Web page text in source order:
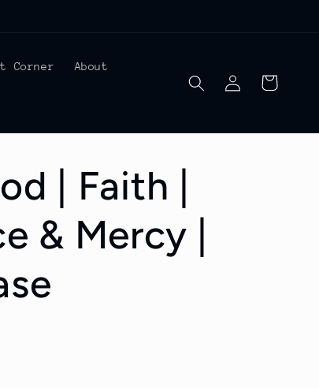
Corner About
Log
in
Cart
| Faith |
& Mercy |